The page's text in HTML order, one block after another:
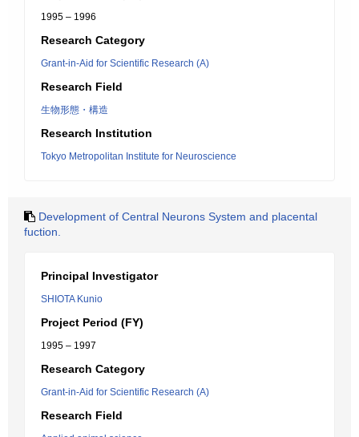
1995 – 1996
Research Category
Grant-in-Aid for Scientific Research (A)
Research Field
生物形態・構造
Research Institution
Tokyo Metropolitan Institute for Neuroscience
Development of Central Neurons System and placental
fuction.
Principal Investigator
SHIOTA Kunio
Project Period (FY)
1995 – 1997
Research Category
Grant-in-Aid for Scientific Research (A)
Research Field